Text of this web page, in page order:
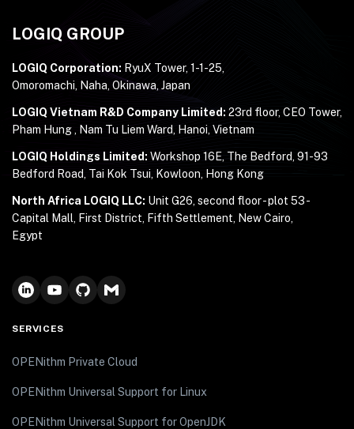
LOGIQ GROUP
LOGIQ Corporation: RyuX Tower, 1-1-25,
Omoromachi, Naha, Okinawa, Japan
LOGIQ Vietnam R&D Company Limited: 23rd floor, CEO Tower,
Pham Hung , Nam Tu Liem Ward, Hanoi, Vietnam
LOGIQ Holdings Limited: Workshop 16E, The Bedford, 91-93
Bedford Road, Tai Kok Tsui, Kowloon, Hong Kong
North Africa LOGIQ LLC: Unit G26, second floor - plot 53 -
Capital Mall, First District, Fifth Settlement, New Cairo,
Egypt
SERVICES
OPENithm Private Cloud
OPENithm Universal Support for Linux
OPENithm Universal Support for OpenJDK